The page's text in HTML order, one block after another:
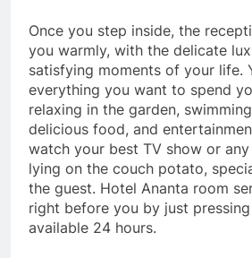
Once you step inside, the
you warmly, with the delicate
satisfying moments of your life.
everything you want to spend
relaxing in the garden,
delicious food, and
watch your best TV show or
lying on the couch potato,
the guest. Hotel Ananta room
right before you by just
available 24 hours.